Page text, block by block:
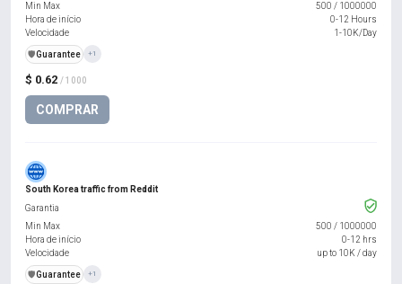
$ 0.62 / 1000
COMPRAR
Min Max
500 / 1000000
Hora de início
0-12 Hours
Velocidade
1-10K/Day
️🛡️Guarantee +1
South Korea traffic from Reddit
Garantia
Min Max
500 / 1000000
Hora de início
0-12 hrs
Velocidade
up to 10K / day
️🛡️Guarantee +1